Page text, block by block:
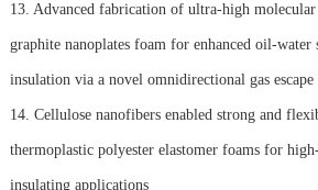
13. Advanced fabrication of ultra-high
graphite nanoplates foam for enhanced oil-water
insulation via a novel omnidirectional gas
14. Cellulose nanofibers enabled strong and
thermoplastic polyester elastomer foams for
insulating applications